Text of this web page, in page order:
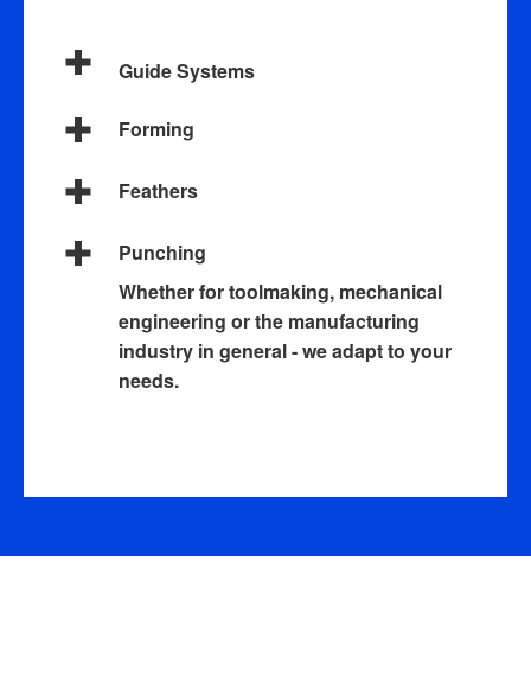
Guide Systems
Forming
Feathers
Punching
Whether for toolmaking, mechanical
engineering or the manufacturing
industry in general - we adapt to your
needs.